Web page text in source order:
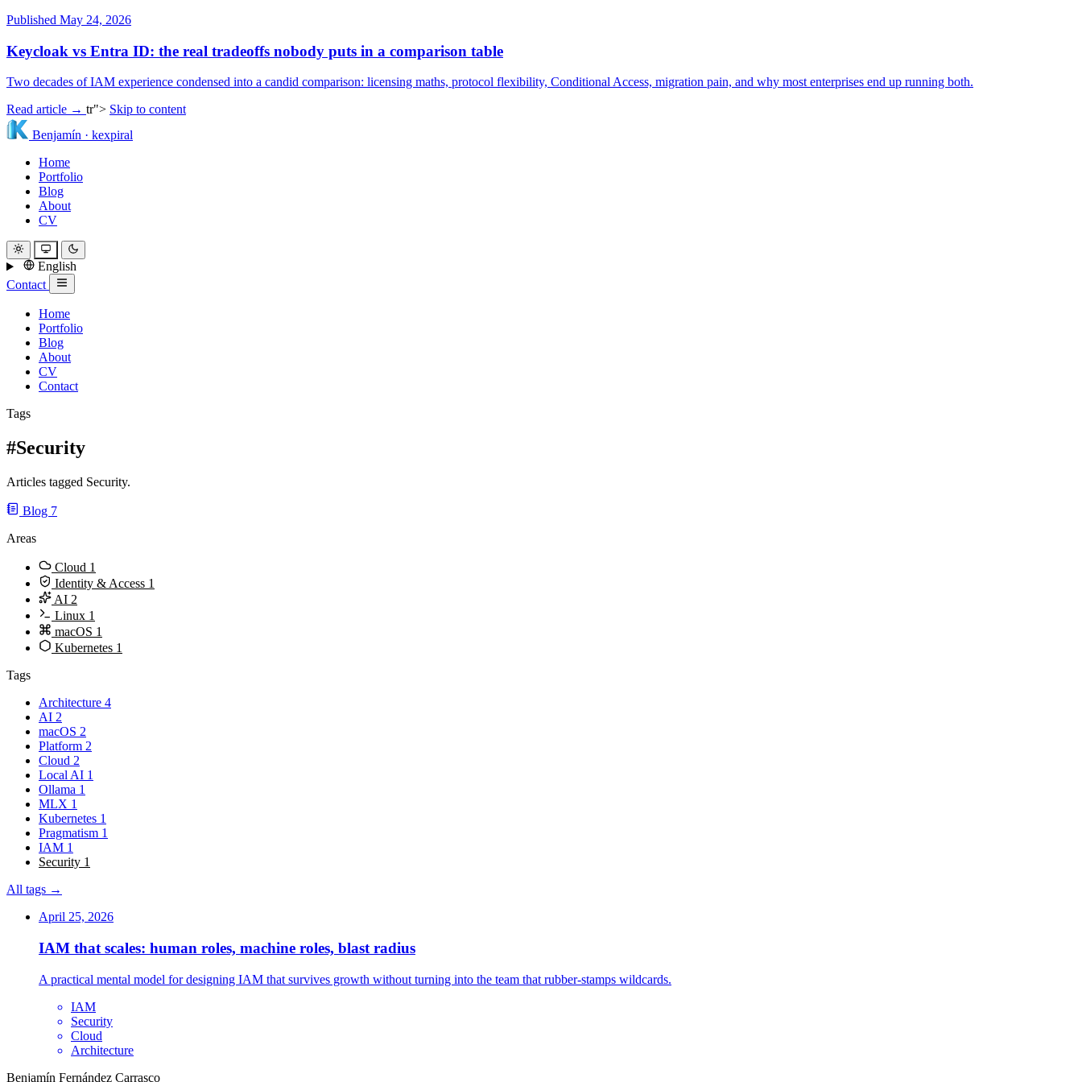
Published May 24, 2026
Keycloak vs Entra ID: the real tradeoffs nobody puts in a comparison table
Two decades of IAM experience condensed into a candid comparison: licensing maths, protocol flexibility, Conditional Access, migration pain, and why most enterprises end up running both.
Read article → tr"> Skip to content
Benjamín · kexpiral
Home
Portfolio
Blog
About
CV
English
Contact
Home
Portfolio
Blog
About
CV
Contact
Tags
#Security
Articles tagged Security.
Blog 7
Areas
Cloud 1
Identity & Access 1
AI 2
Linux 1
macOS 1
Kubernetes 1
Tags
Architecture 4
AI 2
macOS 2
Platform 2
Cloud 2
Local AI 1
Ollama 1
MLX 1
Kubernetes 1
Pragmatism 1
IAM 1
Security 1
All tags →
April 25, 2026
IAM that scales: human roles, machine roles, blast radius
A practical mental model for designing IAM that survives growth without turning into the team that rubber-stamps wildcards.
IAM
Security
Cloud
Architecture
Benjamín Fernández Carrasco